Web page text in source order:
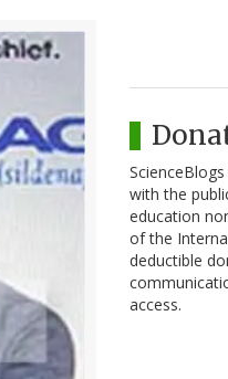
with the
education
of the
deductible
access.